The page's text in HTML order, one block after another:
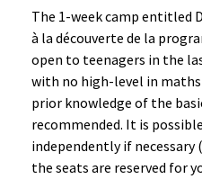
The 1-week camp entitled
à la découverte de la
open to teenagers in the
with no high-level in
prior knowledge of the
recommended. It is
independently if
the seats are reserved for